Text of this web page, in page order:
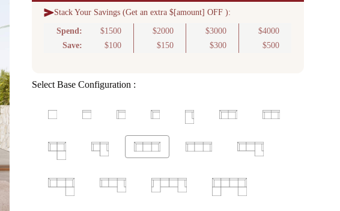
Stack Your Savings (Get an extra $[amount] OFF ):
Spend: $1500 $2000 $3000
$4000
Save:
$100 $150 $300 $500
Select Base Configuration :